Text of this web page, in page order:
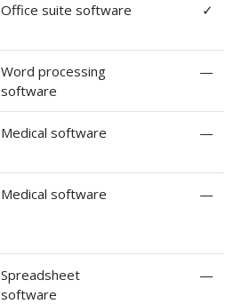
Office suite software ✓
Word processing
software
—
Medical software —
Medical software —
Spreadsheet
software
—